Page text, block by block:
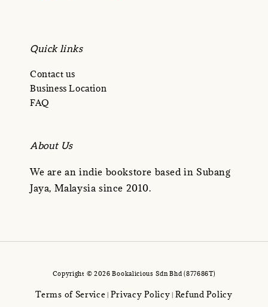
Quick links
Contact us
Business Location
FAQ
About Us
We are an indie bookstore based in Subang
Jaya, Malaysia since 2010.
Copyright © 2026 Bookalicious Sdn Bhd (877686T)
Terms of Service Privacy Policy Refund Policy